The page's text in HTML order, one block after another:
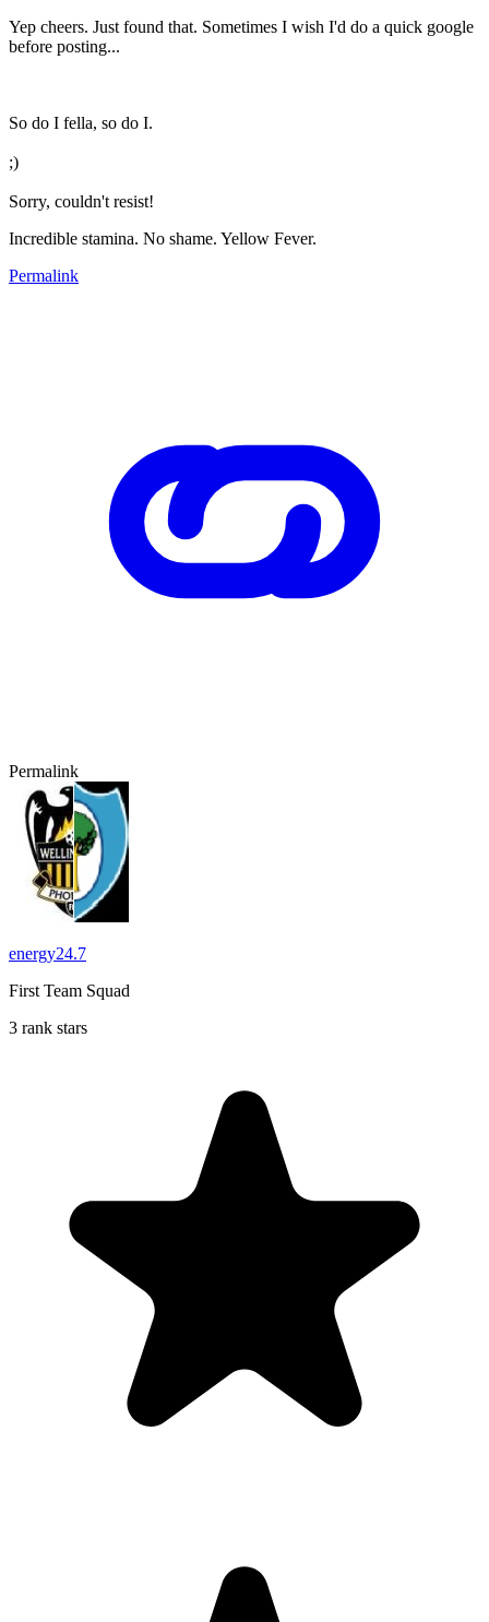
Yep cheers. Just found that. Sometimes I wish I'd do a quick google
before posting...
So do I fella, so do I.
;)
Sorry, couldn't resist!
Incredible stamina. No shame. Yellow Fever.
Permalink
Permalink
energy24.7
First Team Squad
3 rank stars